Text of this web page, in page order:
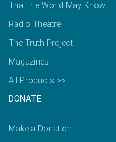
That the World May Know
Radio Theatre
The Truth Project
Magazines
All Products >>
DONATE
Make a Donation